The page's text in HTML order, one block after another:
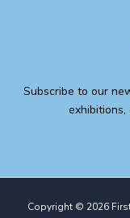
Subscribe to our
exhibitions,
Copyright © 2026